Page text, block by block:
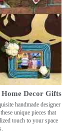
Decor Gifts
handmade designer
unique pieces that
touch to your space